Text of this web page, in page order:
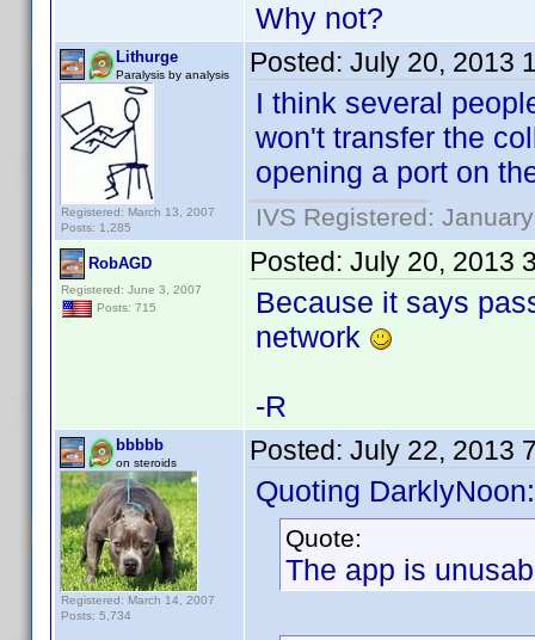
Why not?
Lithurge
Paralysis by analysis
Registered: March 13, 2007
Posts: 1,285
Posted: July 20, 2013
I think several
won't transfer the
opening a port on
IVS Registered:
RobAGD
Registered: June 3, 2007
Posts: 715
Posted: July 20, 2013
Because it says
network
-R
bbbbb
on steroids
Registered: March 14, 2007
Posts: 5,734
Posted: July 22, 2013
Quoting DarklyNoon:
Quote:
The app is